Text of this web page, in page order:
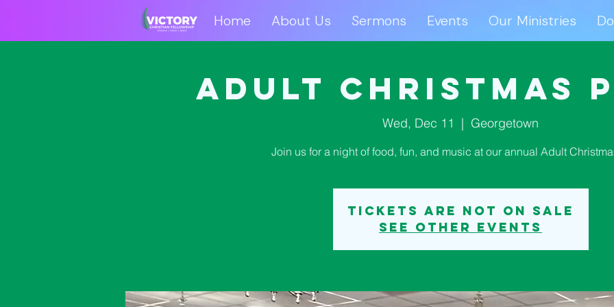
Home About Us Sermons Events Our Ministries
Home About Us Sermons Events Our Ministries
Adult Christmas
Wed, Dec 11
  |
Georgetown
Join us for a night of food, fun, and music at our annual Adult
Tickets are not on sale
See other events